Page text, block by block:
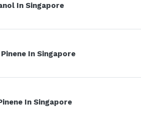
In Singapore
In Singapore
In Singapore